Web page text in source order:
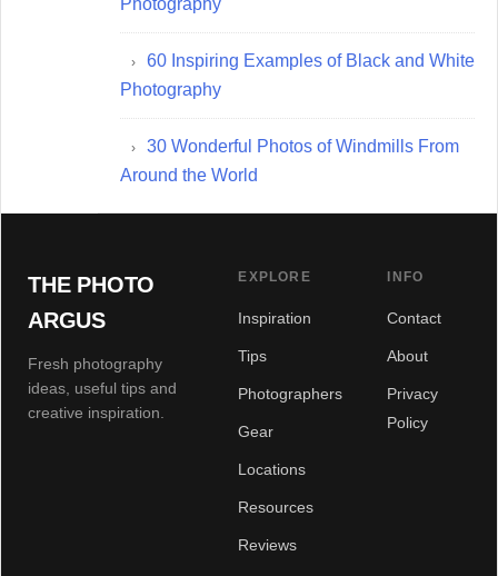
Photography
60 Inspiring Examples of Black and White
Photography
30 Wonderful Photos of Windmills From
Around the World
THE PHOTO
ARGUS
Fresh photography
ideas, useful tips and
creative inspiration.
EXPLORE
Inspiration
Tips
Photographers
Gear
Locations
Resources
Reviews
INFO
Contact
About
Privacy
Policy